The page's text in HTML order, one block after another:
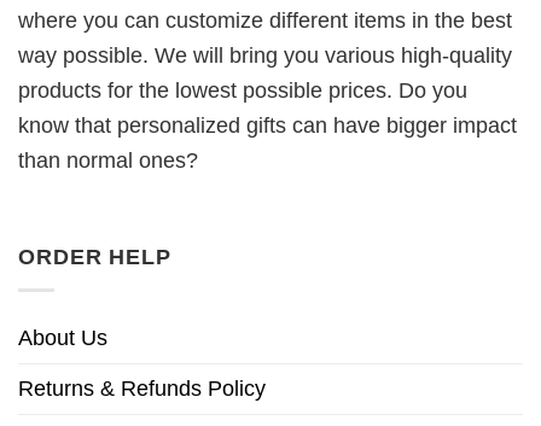
where you can customize different items in the best
way possible. We will bring you various high-quality
products for the lowest possible prices. Do you
know that personalized gifts can have bigger impact
than normal ones?
ORDER HELP
About Us
Returns & Refunds Policy